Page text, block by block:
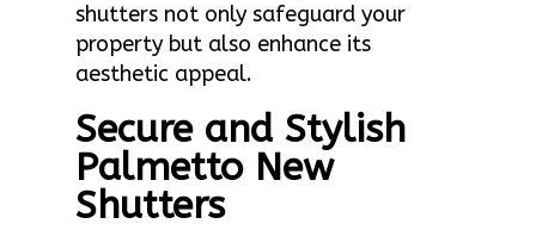
shutters not only safeguard your
property but also enhance its
aesthetic appeal.
Secure and Stylish
Palmetto New
Shutters